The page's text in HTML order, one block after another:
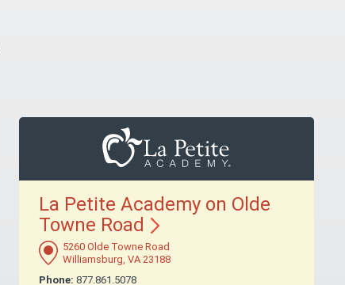
La Petite Academy on Olde
Towne Road
5260 Olde Towne Road
Williamsburg, VA 23188
Phone: 877.861.5078